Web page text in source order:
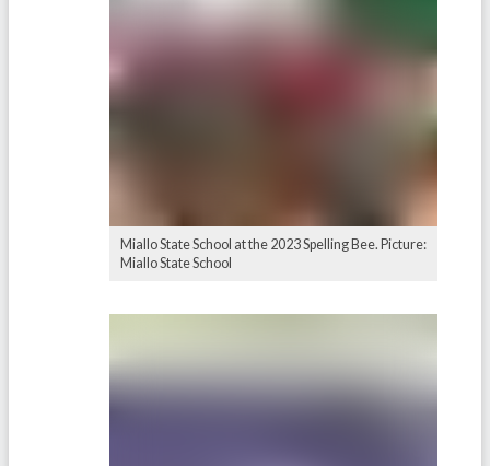
Miallo State School at the 2023 Spelling Bee. Picture:
Miallo State School